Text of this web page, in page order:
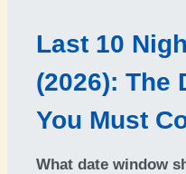
Last 10
(2026): The
You Must
What date window